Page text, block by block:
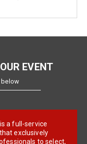
EVENT
below
a full-service
exclusively
to select,